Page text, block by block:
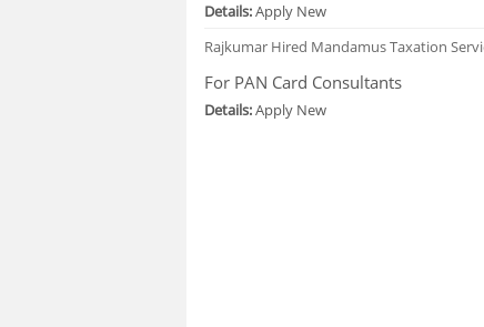
Details:Apply New
Rajkumar Hired Mandamus Taxation
For PAN Card Consultants
Details:Apply New